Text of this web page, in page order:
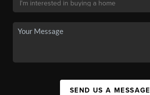
SEND US A MESSAGE